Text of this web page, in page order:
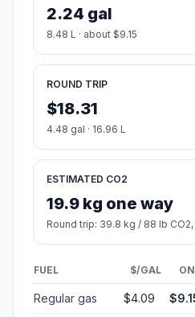
2.24 gal
8.48 L · about $9.15
ROUND TRIP
$18.31
4.48 gal · 16.96 L
ESTIMATED CO2
19.9 kg one way
Round trip: 39.8 kg / 88 lb
FUEL $/GAL
Regular gas $4.09